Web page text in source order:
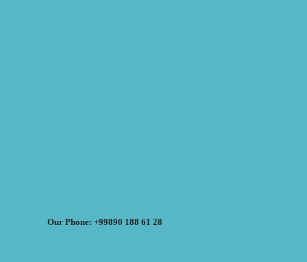
Our Phone: +99890 188 61 28